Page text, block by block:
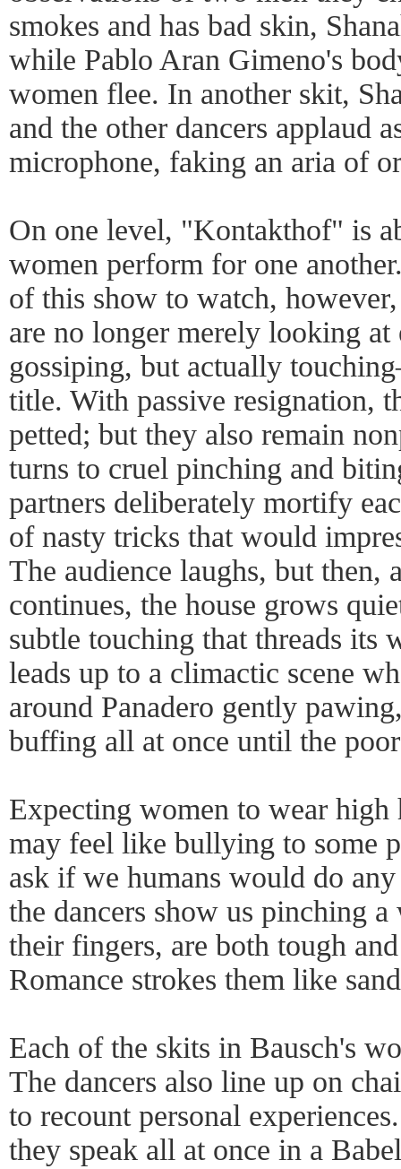
smokes and has bad skin,
while Pablo Aran Gimeno's
women flee. In another skit,
and the other dancers applaud
microphone, faking an aria of
On one level, "Kontakthof" is
women perform for one
of this show to watch,
are no longer merely looking
gossiping, but actually
title. With passive resignation,
petted; but they also remain
turns to cruel pinching and
partners deliberately mortify
of nasty tricks that would
The audience laughs, but then,
continues, the house grows
subtle touching that threads
leads up to a climactic scene
around Panadero gently
buffing all at once until the
Expecting women to wear high
may feel like bullying to some
ask if we humans would do
the dancers show us pinching
their fingers, are both tough
Romance strokes them like
Each of the skits in Bausch's
The dancers also line up on
to recount personal
they speak all at once in a